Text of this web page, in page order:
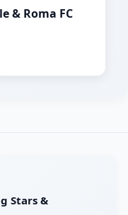
& Roma FC
Stars &